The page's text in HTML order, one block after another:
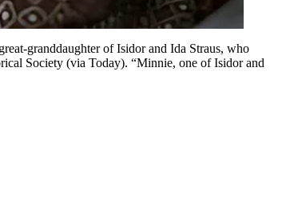
granddaughter of Isidor and Ida Straus, who
Society (via Today). “Minnie, one of Isidor and